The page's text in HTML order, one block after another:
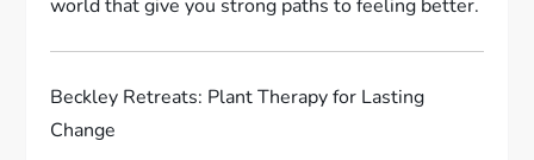
world that give you strong paths to feeling better.
Beckley Retreats: Plant Therapy for Lasting
Change